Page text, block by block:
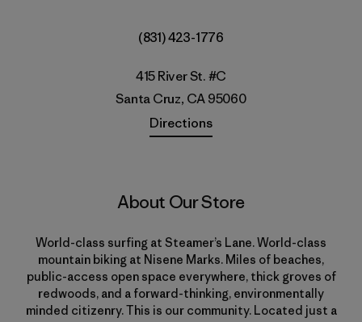
(831) 423-1776
415 River St. #C
Santa Cruz, CA 95060
Directions
About Our Store
World-class surfing at Steamer’s Lane. World-class
mountain biking at Nisene Marks. Miles of beaches,
public-access open space everywhere, thick groves of
redwoods, and a forward-thinking, environmentally
minded citizenry. This is our community. Located just a